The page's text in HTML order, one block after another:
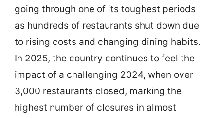
going through one of its toughest periods
as hundreds of restaurants shut down due
to rising costs and changing dining habits.
In 2025, the country continues to feel the
impact of a challenging 2024, when over
3,000 restaurants closed, marking the
highest number of closures in almost